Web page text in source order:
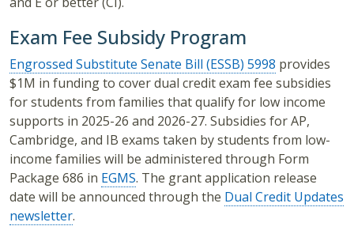
Exam Fee Subsidy Program
Engrossed Substitute Senate Bill (ESSB) 5998 provides
$1M in funding to cover dual credit exam fee subsidies
for students from families that qualify for low income
supports in 2025-26 and 2026-27. Subsidies for AP,
Cambridge, and IB exams taken by students from low-
income families will be administered through Form
Package 686 in EGMS. The grant application release
date will be announced through the Dual Credit Updates
newsletter.